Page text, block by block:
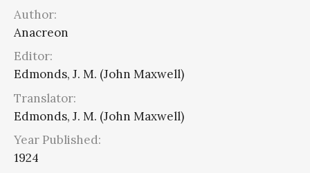
Author:
Anacreon
Editor:
Edmonds, J. M. (John Maxwell)
Translator:
Edmonds, J. M. (John Maxwell)
Year Published:
1924